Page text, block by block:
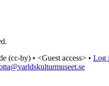
(cc-by) • <Guest access> • Log